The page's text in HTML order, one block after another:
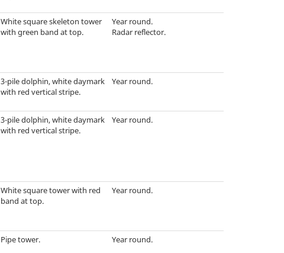
White square skeleton tower
with green band at top.
Year round.
Radar reflector.
3-pile dolphin, white daymark
with red vertical stripe.
Year round.
3-pile dolphin, white daymark
with red vertical stripe.
Year round.
White square tower with red
band at top.
Year round.
Pipe tower. Year round.